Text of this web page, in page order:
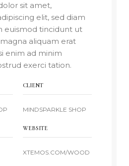
sit amet,
elit, sed diam
euismod tincidunt ut
aliquam erat
enim ad minim
exerci tation.
CLIENT
MINDSPARKLE SHOP
WEBSITE
XTEMOS.COM/WOOD